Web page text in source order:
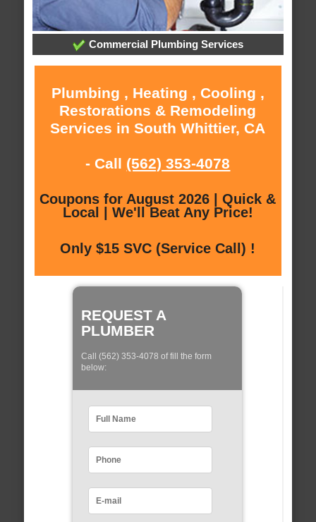
Commercial Plumbing Services
Plumbing , Heating , Cooling ,
Restorations & Remodeling
Services in South Whittier, CA
- Call (562) 353-4078
Coupons for August 2026 | Quick &
Local | We'll Beat Any Price!
Only $15 SVC (Service Call) !
REQUEST A
PLUMBER
Call (562) 353-4078 of fill the form
below: